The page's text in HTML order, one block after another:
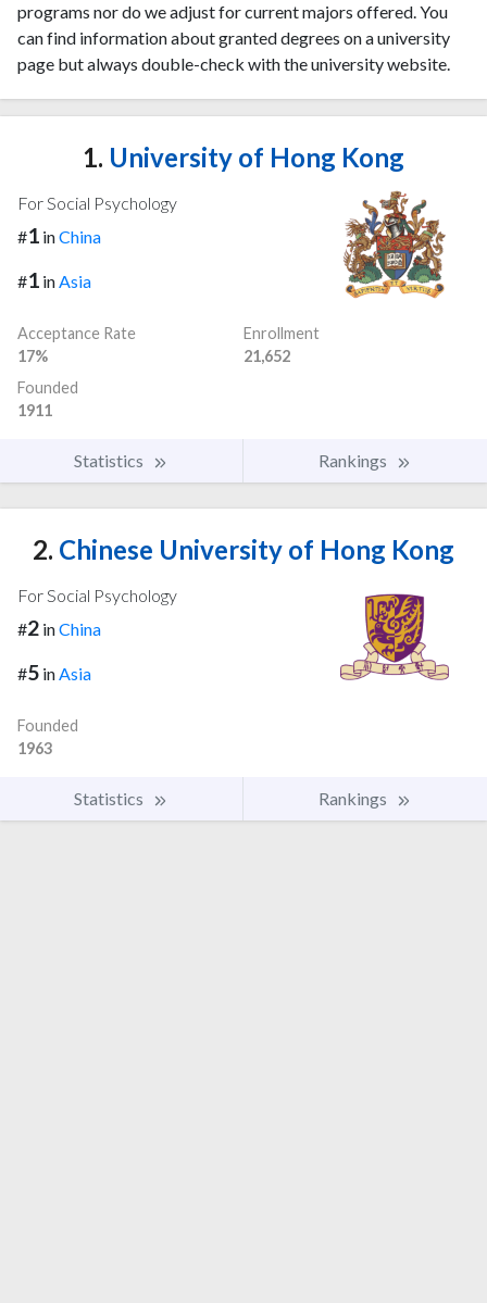
programs nor do we adjust for current majors offered. You
can find information about granted degrees on a university
page but always double-check with the university website.
1. University of Hong Kong
For Social Psychology
#1 inChina
#1 in Asia
Acceptance Rate
17%
Enrollment
21,652
Founded
1911
Statistics Rankings
2. Chinese University of Hong Kong
For Social Psychology
#2 inChina
#5 in Asia
Founded
1963
Statistics Rankings